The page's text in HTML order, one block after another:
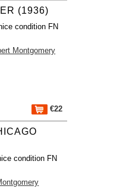
(1936)
condition FN
Montgomery
€22
condition FN